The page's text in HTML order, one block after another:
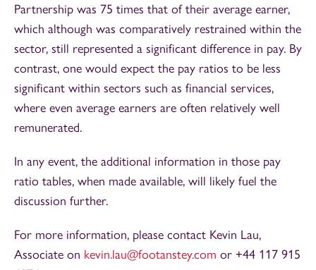
Partnership was 75 times that of their average earner,
which although was comparatively restrained within the
sector, still represented a significant difference in pay. By
contrast, one would expect the pay ratios to be less
significant within sectors such as financial services,
where even average earners are often relatively well
remunerated.
In any event, the additional information in those pay
ratio tables, when made available, will likely fuel the
discussion further.
For more information, please contact Kevin Lau,
Associate on kevin.lau@footanstey.com or +44 117 915